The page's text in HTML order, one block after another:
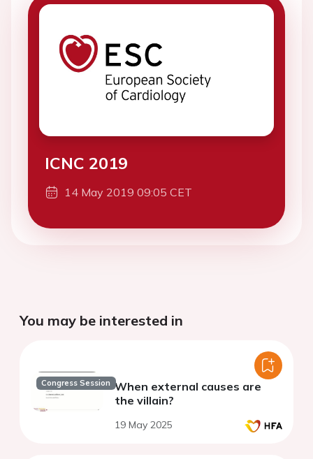
ICNC 2019
14 May 2019 09:05 CET
You may be interested in
Congress Session When external causes are
the villain?
19 May 2025